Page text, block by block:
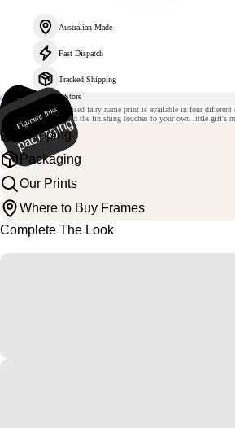
Australian Made
Fast Dispatch
Tracked Shipping
235gsm
m
atte paper
Ri
gi
d
p
a
c
k
a
gi
n
g
Pigment Inks
This magical personalised fairy name print is available in four
baby gift or simply add the finishing touches to your own little girl's
Shipping
Packaging
Our Prints
Where to Buy Frames
Complete The Look